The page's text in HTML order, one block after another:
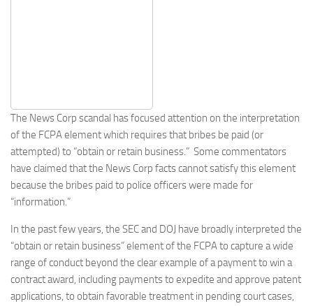
The News Corp scandal has focused attention on the interpretation
of the FCPA element which requires that bribes be paid (or
attempted) to “obtain or retain business.” Some commentators
have claimed that the News Corp facts cannot satisfy this element
because the bribes paid to police officers were made for
“information.”
In the past few years, the SEC and DOJ have broadly interpreted the
“obtain or retain business” element of the FCPA to capture a wide
range of conduct beyond the clear example of a payment to win a
contract award, including payments to expedite and approve patent
applications, to obtain favorable treatment in pending court cases,